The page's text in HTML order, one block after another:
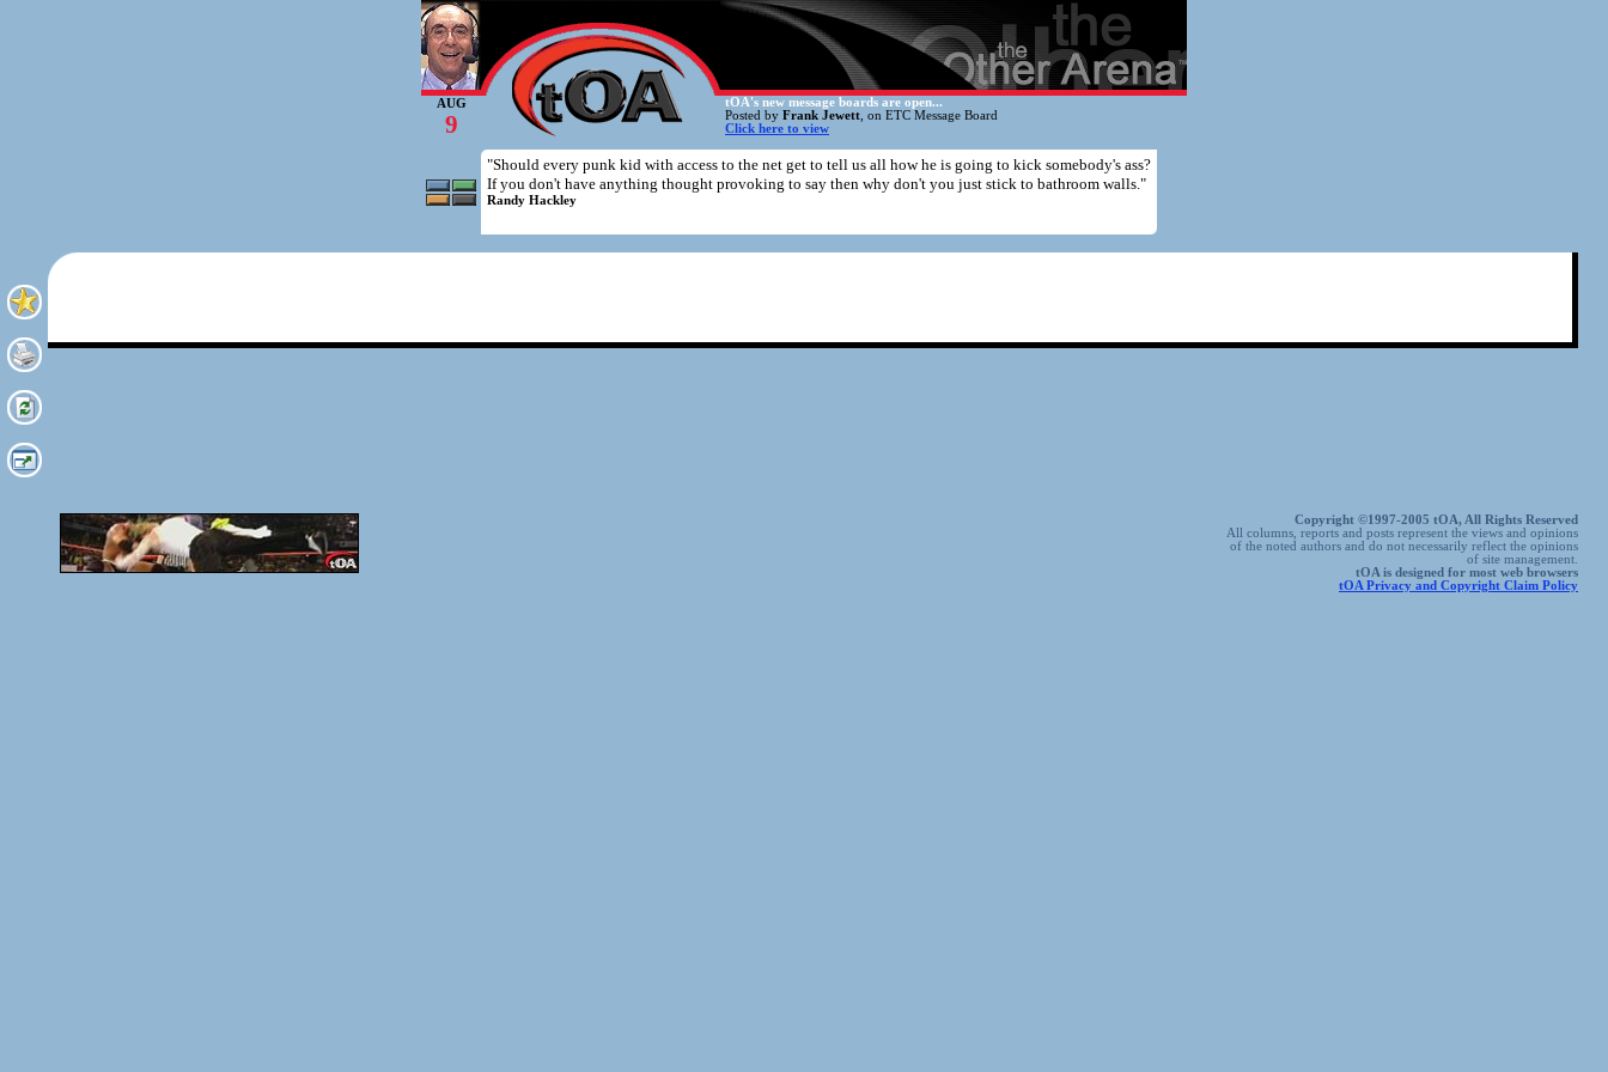
AUG
9
tOA's new message boards are open...
Posted by Frank Jewett , on ETC Message Board
Click here to view
"Should every punk kid with access to the net get to tell us all how he is going to kick somebody's ass?
If you don't have anything thought provoking to say then why don't you just stick to bathroom walls."
Randy Hackley
Copyright ©1997-2005 tOA, All Rights Reserved
All columns, reports and posts represent the views and opinions
of the noted authors and do not necessarily reflect the opinions
of site management.
tOA is designed for most web browsers
tOA Privacy and Copyright Claim Policy